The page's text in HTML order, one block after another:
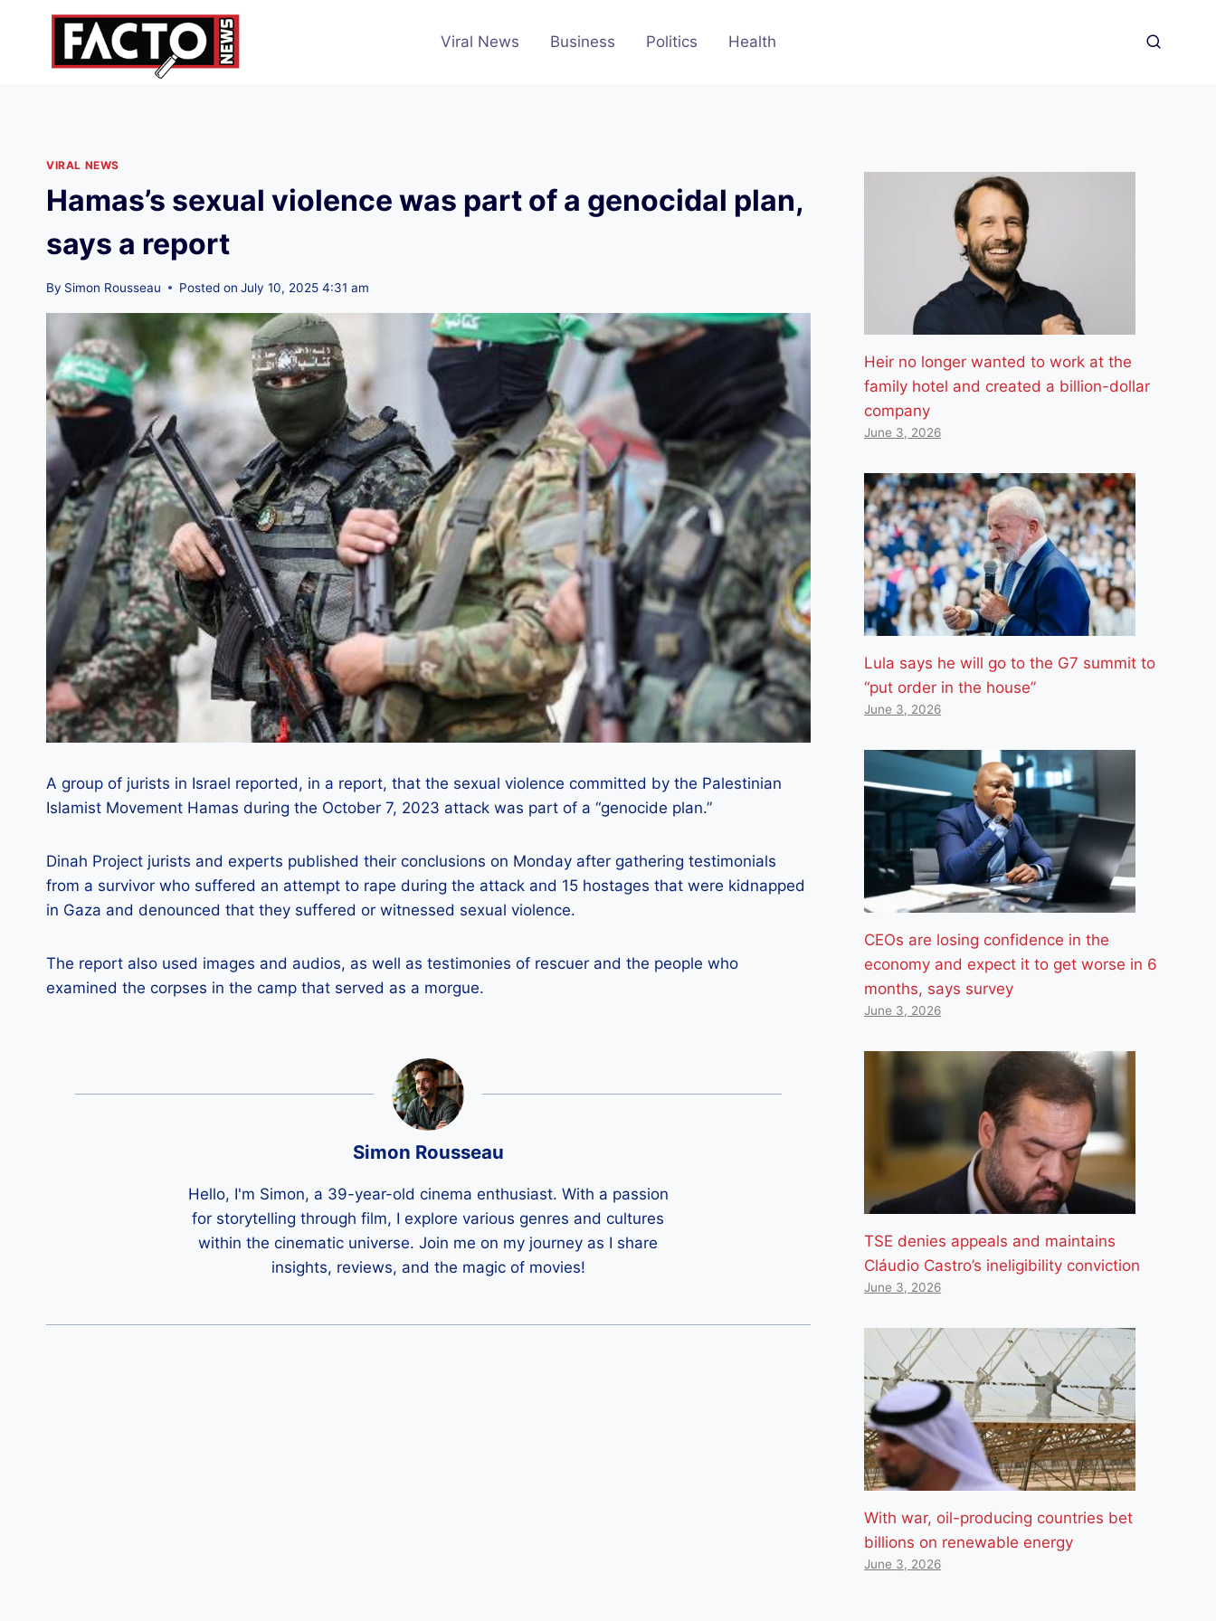
Viral News Business Politics Health
VIRAL NEWS
Hamas’s sexual violence was part of a genocidal plan,
says a report
By Simon Rousseau Posted on July 10, 2025 4:31 am
A group of jurists in Israel reported, in a report, that the sexual violence committed by the Palestinian
Islamist Movement Hamas during the October 7, 2023 attack was part of a “genocide plan.”
Dinah Project jurists and experts published their conclusions on Monday after gathering testimonials
from a survivor who suffered an attempt to rape during the attack and 15 hostages that were kidnapped
in Gaza and denounced that they suffered or witnessed sexual violence.
The report also used images and audios, as well as testimonies of rescuer and the people who
examined the corpses in the camp that served as a morgue.
Simon Rousseau
Hello, I'm Simon, a 39-year-old cinema enthusiast. With a passion
for storytelling through film, I explore various genres and cultures
within the cinematic universe. Join me on my journey as I share
insights, reviews, and the magic of movies!
Heir no longer wanted to work at the
family hotel and created a billion-dollar
company
June 3, 2026
Lula says he will go to the G7 summit to
“put order in the house”
June 3, 2026
CEOs are losing confidence in the
economy and expect it to get worse in 6
months, says survey
June 3, 2026
TSE denies appeals and maintains
Cláudio Castro’s ineligibility conviction
June 3, 2026
With war, oil-producing countries bet
billions on renewable energy
June 3, 2026